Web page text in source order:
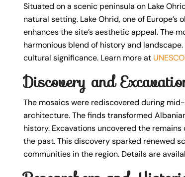
Situated on a scenic peninsula on Lake
natural setting. Lake Ohrid, one of
enhances the site’s aesthetic appeal. The
harmonious blend of history and
cultural significance. Learn more at
Discovery and
The mosaics were rediscovered during
architecture. The finds transformed
history. Excavations uncovered the
the past. This discovery sparked renewed
communities in the region. Details are